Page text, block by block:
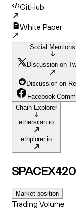
GitHub
White Paper
Social Mentions
Discussion on
Discussion on
Facebook
Chain Explorer
etherscan.io
ethplorer.io
Market position
Trading Volume